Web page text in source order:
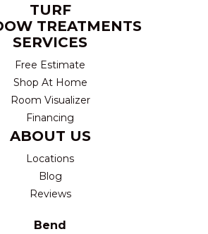
TURF
TREATMENTS
SERVICES
Free Estimate
Shop At Home
Room Visualizer
Financing
ABOUT US
Locations
Blog
Reviews
Bend